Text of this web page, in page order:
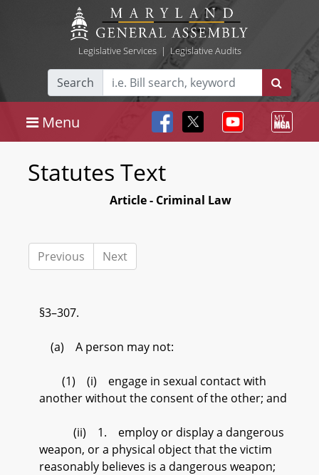
Legislative Services| Legislative Audits
Search
Menu
Statutes Text
Article - Criminal Law
Previous Next
§3–307.
(a) A person may not:
(1) (i) engage in sexual contact with
another without the consent of the other; and
(ii) 1. employ or display a dangerous
weapon, or a physical object that the victim
reasonably believes is a dangerous weapon;